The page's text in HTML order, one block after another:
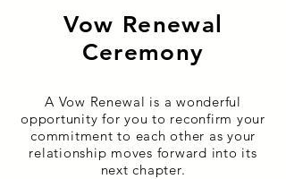
Vow Renewal
Ceremony
A Vow Renewal is a wonderful
opportunity for you to reconfirm your
commitment to each other as your
relationship moves forward into its
next chapter.